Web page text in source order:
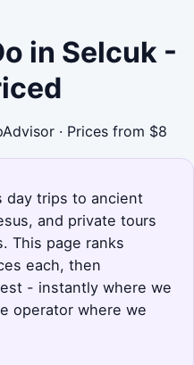
in Selcuk -
· Prices from $8
day trips to ancient
and private tours
This page ranks
each, then
- instantly where we
operator where we